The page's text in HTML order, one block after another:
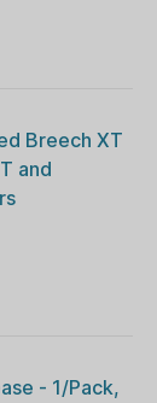
Breech XT
and
- 1/Pack,